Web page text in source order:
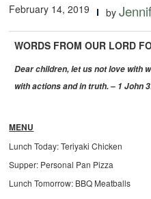
February 14, 2019 by
WORDS FROM OUR LORD
Dear children, let us not love with
with actions and in truth. – 1 John
MENU
Lunch Today: Teriyaki Chicken
Supper: Personal Pan Pizza
Lunch Tomorrow: BBQ Meatballs